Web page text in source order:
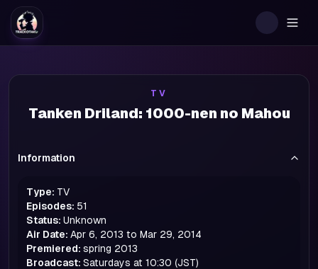
TV
Tanken Driland: 1000-nen no Mahou
Information
Type: TV
Episodes: 51
Status: Unknown
Air Date: Apr 6, 2013 to Mar 29, 2014
Premiered: spring 2013
Broadcast: Saturdays at 10:30 (JST)